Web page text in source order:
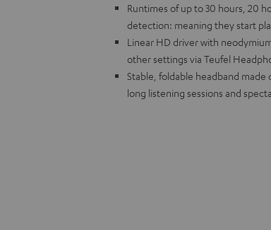
Runtimes of up to 30 hours, 20
detection: meaning they start
Linear HD driver with
other settings via Teufel
Stable, foldable headband
long listening sessions and